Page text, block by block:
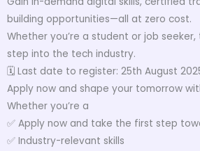
building opportunities—all at zero cost.
Whether you’re a student or job
step into the tech industry.
🗓 Last date to register: 25th August
Apply now and shape your tomorrow
Whether you’re a
✅ Apply now and take the first step
✅ Industry-relevant skills